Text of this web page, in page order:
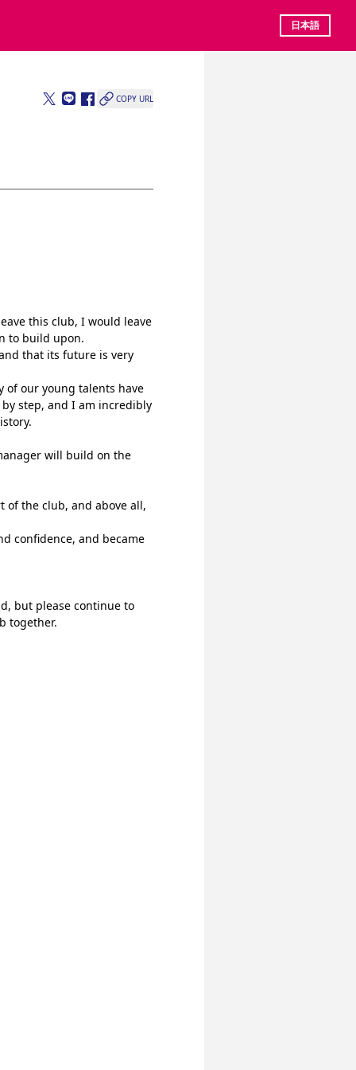
日本語
COPY URL
this club, I would leave
to build upon.
that its future is very
of our young talents have
step, and I am incredibly
will build on the
of the club, and above all,
confidence, and became
but please continue to
together.